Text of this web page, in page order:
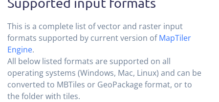
This is a complete list of vector and raster input
formats supported by current version ofMapTiler
Engine.
All below listed formats are supported on all
operating systems (Windows, Mac, Linux) and can be
converted to MBTiles or GeoPackage format, or to
the folder with tiles.